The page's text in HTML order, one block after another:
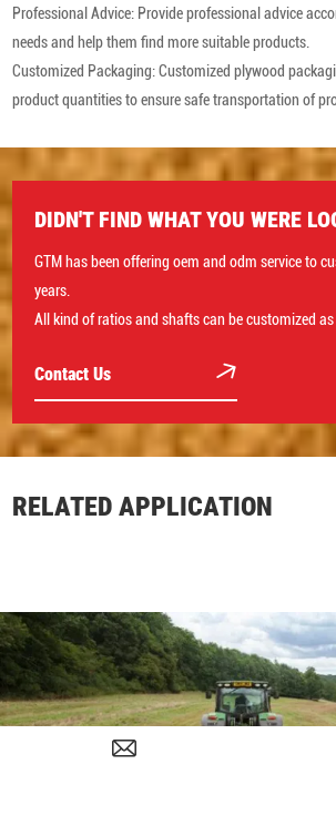
Professional Advice: Provide professional advice
needs and help them find more suitable products.
Customized Packaging: Customized plywood
product quantities to ensure safe transportation of
DIDN'T FIND WHAT YOU WERE
GTM has been offering oem and odm service to
years.
All kind of ratios and shafts can be customized
Contact Us
RELATED APPLICATION